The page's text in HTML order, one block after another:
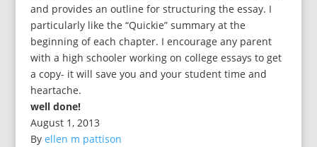
and provides an outline for structuring the essay. I
particularly like the “Quickie” summary at the
beginning of each chapter. I encourage any parent
with a high schooler working on college essays to get
a copy- it will save you and your student time and
heartache.
well done!
August 1, 2013
By ellen m pattison